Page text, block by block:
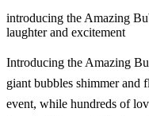
introducing the Amazing
laughter and excitement
Introducing the Amazing
giant bubbles shimmer and
event, while hundreds of